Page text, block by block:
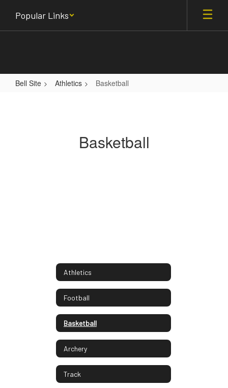
main
Popular Links
Bell Site Athletics Basketball
Basketball
Athletics
Football
Basketball
Archery
Track